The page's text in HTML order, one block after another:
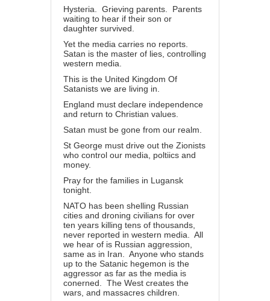
Hysteria. Grieving parents. Parents
waiting to hear if their son or
daughter survived.
Yet the media carries no reports.
Satan is the master of lies, controlling
western media.
This is the United Kingdom Of
Satanists we are living in.
England must declare independence
and return to Christian values.
Satan must be gone from our realm.
St George must drive out the Zionists
who control our media, poltiics and
money.
Pray for the families in Lugansk
tonight.
NATO has been shelling Russian
cities and droning civilians for over
ten years killing tens of thousands,
never reported in western media. All
we hear of is Russian aggression,
same as in Iran. Anyone who stands
up to the Satanic hegemon is the
aggressor as far as the media is
conerned. The West creates the
wars, and massacres children.